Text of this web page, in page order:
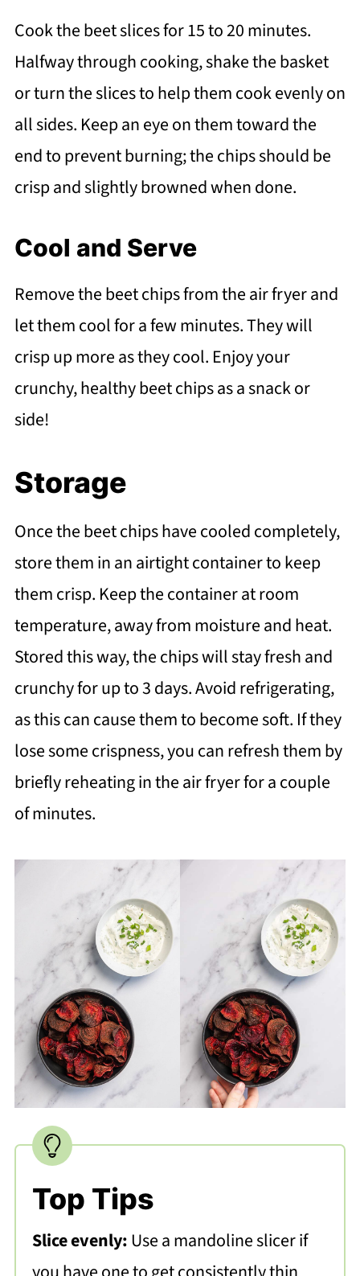
Cook the beet slices for 15 to 20 minutes.
Halfway through cooking, shake the basket
or turn the slices to help them cook evenly on
all sides. Keep an eye on them toward the
end to prevent burning; the chips should be
crisp and slightly browned when done.
Cool and Serve
Remove the beet chips from the air fryer and
let them cool for a few minutes. They will
crisp up more as they cool. Enjoy your
crunchy, healthy beet chips as a snack or
side!
Storage
Once the beet chips have cooled completely,
store them in an airtight container to keep
them crisp. Keep the container at room
temperature, away from moisture and heat.
Stored this way, the chips will stay fresh and
crunchy for up to 3 days. Avoid refrigerating,
as this can cause them to become soft. If they
lose some crispness, you can refresh them by
briefly reheating in the air fryer for a couple
of minutes.
Top Tips
Slice evenly:Use a mandoline slicer if